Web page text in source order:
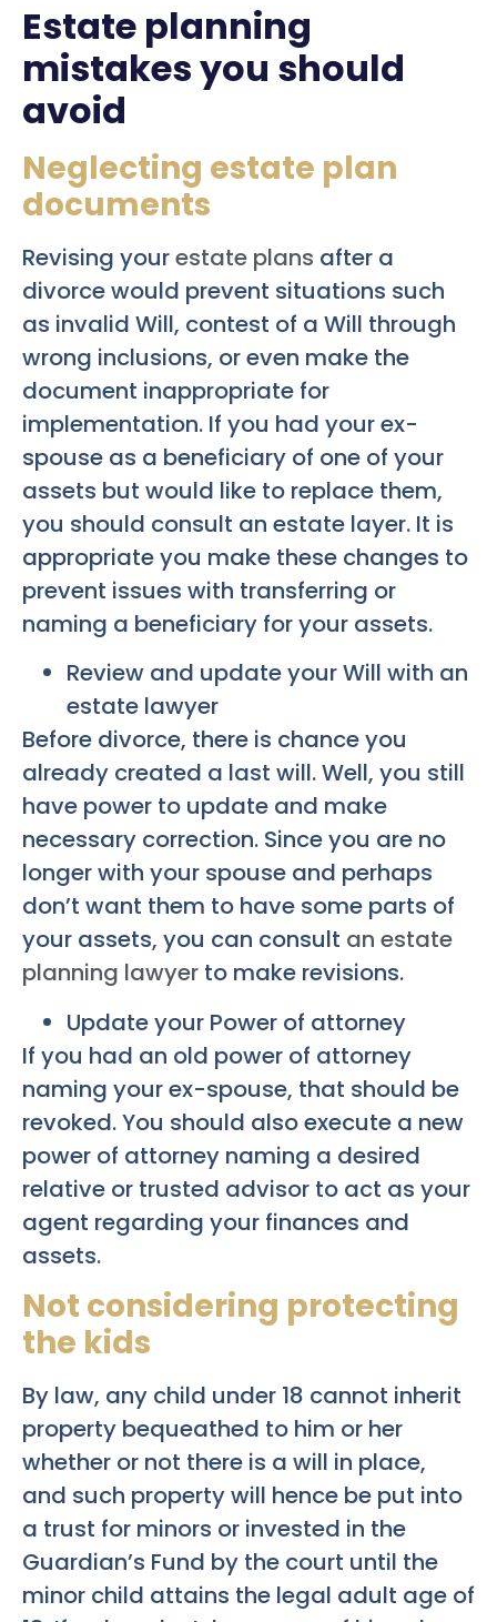
Estate planning
mistakes you should
avoid
Neglecting estate plan
documents
Revising yourestate plans after a
divorce would prevent situations such
as invalid Will, contest of a Will through
wrong inclusions, or even make the
document inappropriate for
implementation. If you had your ex-
spouse as a beneficiary of one of your
assets but would like to replace them,
you should consult an estate layer. It is
appropriate you make these changes to
prevent issues with transferring or
naming a beneficiary for your assets.
Review and update your Will with an
estate lawyer
Before divorce, there is chance you
already created a last will. Well, you still
have power to update and make
necessary correction. Since you are no
longer with your spouse and perhaps
don’t want them to have some parts of
your assets, you can consult an estate
planning lawyer to make revisions.
Update your Power of attorney
If you had an old power of attorney
naming your ex-spouse, that should be
revoked. You should also execute a new
power of attorney naming a desired
relative or trusted advisor to act as your
agent regarding your finances and
assets.
Not considering protecting
the kids
By law, any child under 18 cannot inherit
property bequeathed to him or her
whether or not there is a will in place,
and such property will hence be put into
a trust for minors or invested in the
Guardian’s Fund by the court until the
minor child attains the legal adult age of